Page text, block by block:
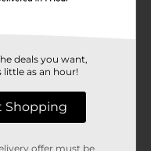
deals you want,
as an hour!
Shopping
offer must be